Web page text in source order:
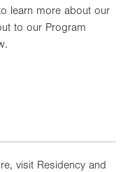
learn more about our
to our Program
visit Residency and